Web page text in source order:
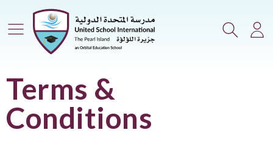
Main Menu Search
Terms &
Conditions